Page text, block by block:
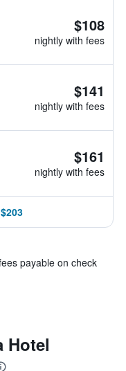
$108
nightly with fees
$141
nightly with fees
$161
nightly with fees
payable on check
Hotel